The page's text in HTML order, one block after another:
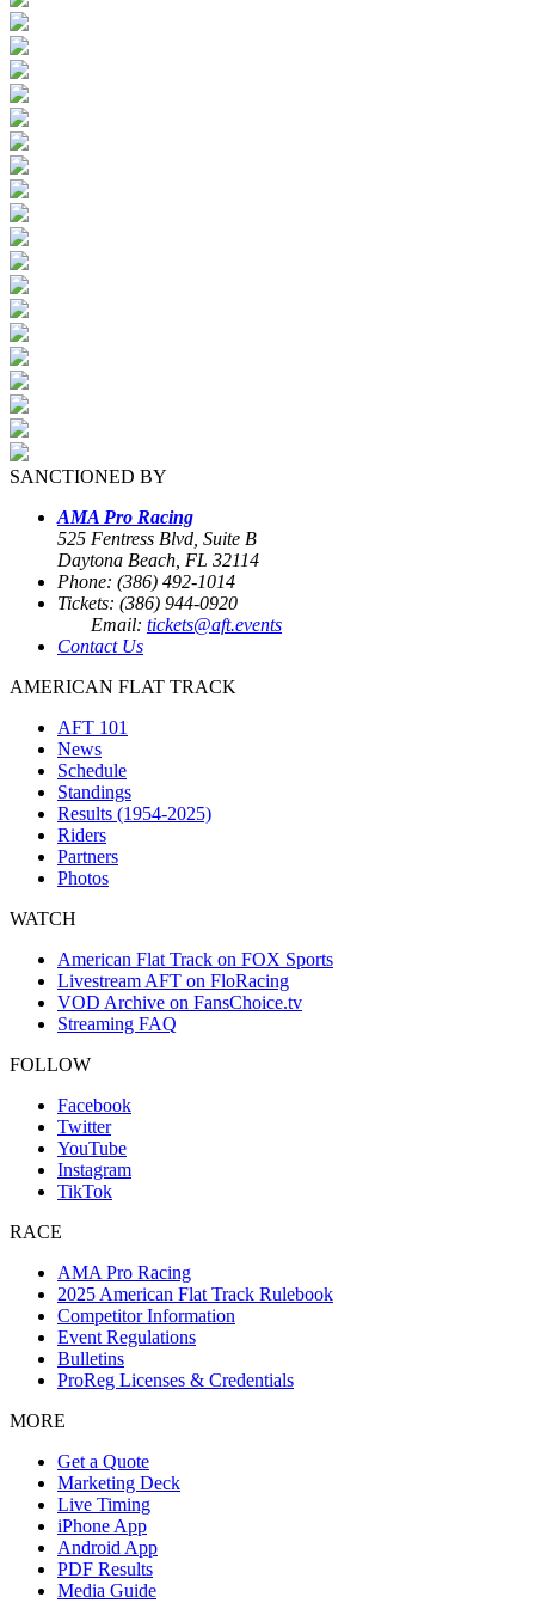
SANCTIONED BY
AMA Pro Racing
525 Fentress Blvd, Suite B
Daytona Beach, FL 32114
Phone: (386) 492-1014
Tickets: (386) 944-0920
Email: tickets@aft.events
Contact Us
AMERICAN FLAT TRACK
AFT 101
News
Schedule
Standings
Results (1954-2025)
Riders
Partners
Photos
WATCH
American Flat Track on FOX Sports
Livestream AFT on FloRacing
VOD Archive on FansChoice.tv
Streaming FAQ
FOLLOW
Facebook
Twitter
YouTube
Instagram
TikTok
RACE
AMA Pro Racing
2025 American Flat Track Rulebook
Competitor Information
Event Regulations
Bulletins
ProReg Licenses & Credentials
MORE
Get a Quote
Marketing Deck
Live Timing
iPhone App
Android App
PDF Results
Media Guide